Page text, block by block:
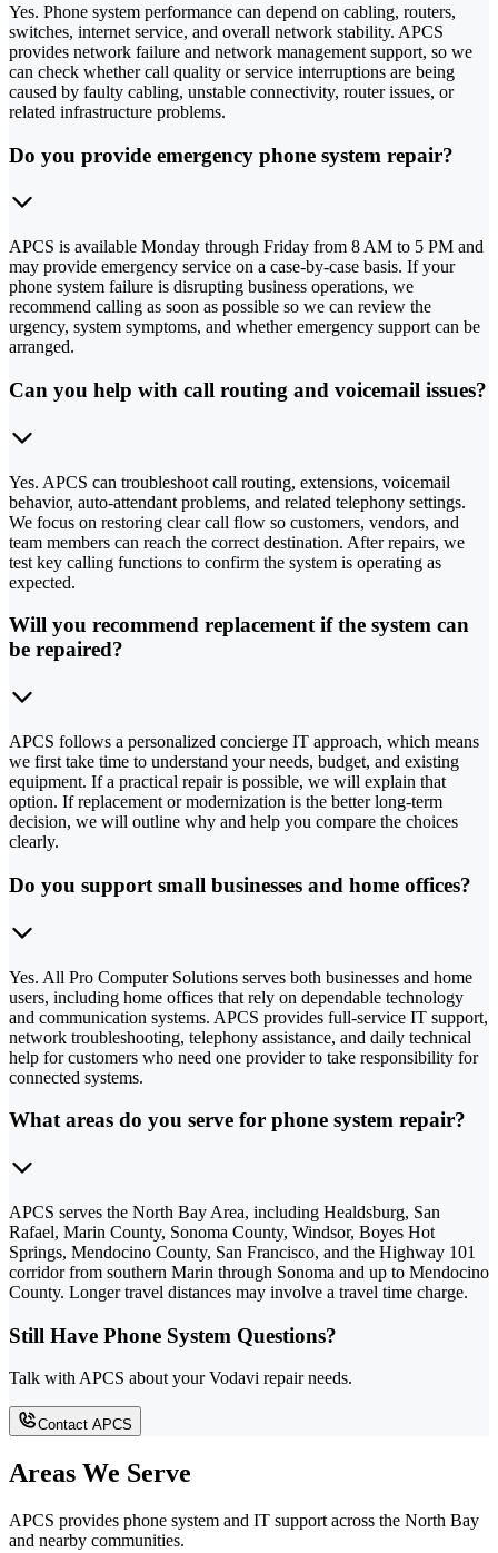
Yes. Phone system performance can depend on cabling, routers,
switches, internet service, and overall network stability. APCS
provides network failure and network management support, so we
can check whether call quality or service interruptions are being
caused by faulty cabling, unstable connectivity, router issues, or
related infrastructure problems.
Do you provide emergency phone system repair?
APCS is available Monday through Friday from 8 AM to 5 PM and
may provide emergency service on a case-by-case basis. If your
phone system failure is disrupting business operations, we
recommend calling as soon as possible so we can review the
urgency, system symptoms, and whether emergency support can be
arranged.
Can you help with call routing and voicemail issues?
Yes. APCS can troubleshoot call routing, extensions, voicemail
behavior, auto-attendant problems, and related telephony settings.
We focus on restoring clear call flow so customers, vendors, and
team members can reach the correct destination. After repairs, we
test key calling functions to confirm the system is operating as
expected.
Will you recommend replacement if the system can
be repaired?
APCS follows a personalized concierge IT approach, which means
we first take time to understand your needs, budget, and existing
equipment. If a practical repair is possible, we will explain that
option. If replacement or modernization is the better long-term
decision, we will outline why and help you compare the choices
clearly.
Do you support small businesses and home offices?
Yes. All Pro Computer Solutions serves both businesses and home
users, including home offices that rely on dependable technology
and communication systems. APCS provides full-service IT support,
network troubleshooting, telephony assistance, and daily technical
help for customers who need one provider to take responsibility for
connected systems.
What areas do you serve for phone system repair?
APCS serves the North Bay Area, including Healdsburg, San
Rafael, Marin County, Sonoma County, Windsor, Boyes Hot
Springs, Mendocino County, San Francisco, and the Highway 101
corridor from southern Marin through Sonoma and up to Mendocino
County. Longer travel distances may involve a travel time charge.
Still Have Phone System Questions?
Talk with APCS about your Vodavi repair needs.
Contact APCS
Areas We Serve
APCS provides phone system and IT support across the North Bay
and nearby communities.